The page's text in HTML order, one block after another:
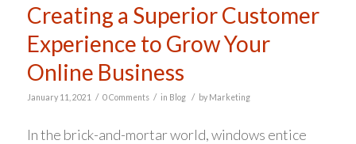
Creating a Superior Customer
Experience to Grow Your
Online Business
January 11, 2021 / 0 Comments / in Blog / by Marketing
In the brick-and-mortar world, windows entice